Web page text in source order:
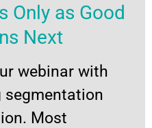
Only as Good
Next
webinar with
Most